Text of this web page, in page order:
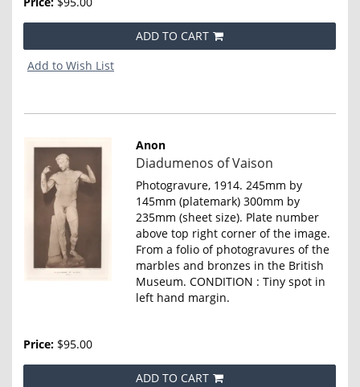
ADD TO CART
Add to Wish List
Anon
Item
4643
Diadumenos of Vaison
Photogravure, 1914. 245mm by
145mm (platemark) 300mm by
235mm (sheet size). Plate number
above top right corner of the image.
From a folio of photogravures of the
marbles and bronzes in the British
Museum. CONDITION : Tiny spot in
left hand margin.
Price: $95.00
ADD TO CART